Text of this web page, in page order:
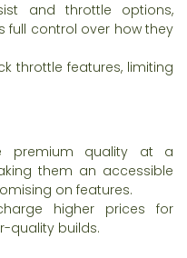
and throttle options,
full control over how they
throttle features, limiting
premium quality at a
them an accessible
on features.
higher prices for
quality builds.